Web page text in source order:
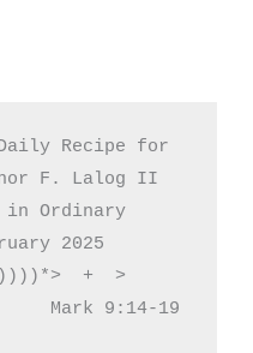
Recipe for
F. Lalog II
in Ordinary
2025
+  >
Mark 9:14-19